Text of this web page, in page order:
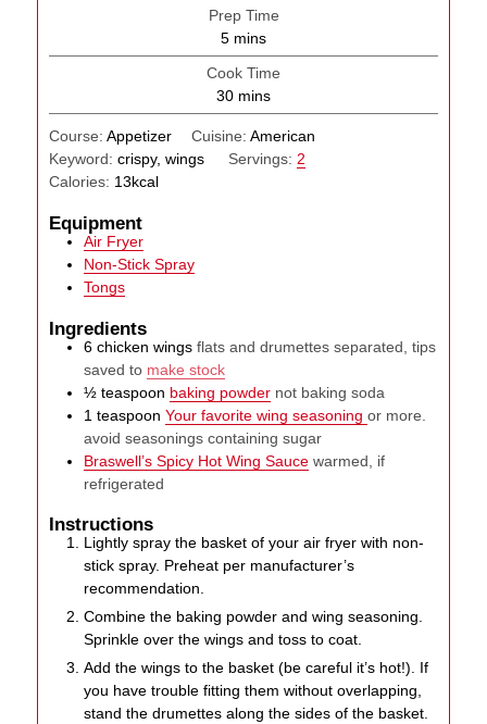
Prep Time
5minutes
mins
Cook Time
30minutes
mins
Course:Appetizer Cuisine: American
Keyword:crispy, wings Servings: 2
Calories: 13kcal
Equipment
Air Fryer
Non-Stick Spray
Tongs
Ingredients
6 chicken wings flats and drumettes separated, tips
saved to make stock
½ teaspoon baking powder not baking soda
1 teaspoon Your favorite wing seasoningor more.
avoid seasonings containing sugar
Braswell’s Spicy Hot Wing Sauce warmed, if
refrigerated
Instructions
Lightly spray the basket of your air fryer with non-
stick spray. Preheat per manufacturer’s
recommendation.
Combine the baking powder and wing seasoning.
Sprinkle over the wings and toss to coat.
Add the wings to the basket (be careful it’s hot!). If
you have trouble fitting them without overlapping,
stand the drumettes along the sides of the basket.